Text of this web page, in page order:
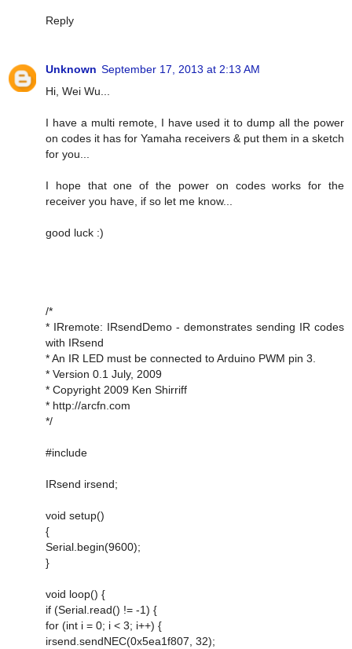
Reply
Unknown September 17, 2013 at 2:13 AM
Hi, Wei Wu...
I have a multi remote, I have used it to dump all the power
on codes it has for Yamaha receivers & put them in a sketch
for you...
I hope that one of the power on codes works for the
receiver you have, if so let me know...
good luck :)
/*
* IRremote: IRsendDemo - demonstrates sending IR codes
with IRsend
* An IR LED must be connected to Arduino PWM pin 3.
* Version 0.1 July, 2009
* Copyright 2009 Ken Shirriff
* http://arcfn.com
*/
#include
IRsend irsend;
void setup()
{
Serial.begin(9600);
}
void loop() {
if (Serial.read() != -1) {
for (int i = 0; i < 3; i++) {
irsend.sendNEC(0x5ea1f807, 32);